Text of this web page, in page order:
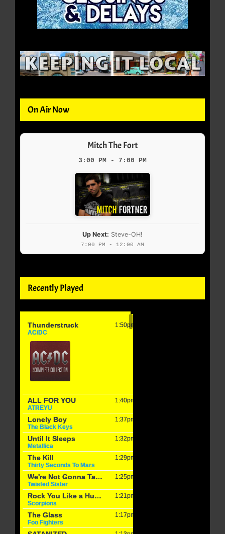
On Air Now
Mitch The Fort
3:00 PM - 7:00 PM
Up Next: Steve-OH!
7:00 PM - 12:00 AM
Recently Played